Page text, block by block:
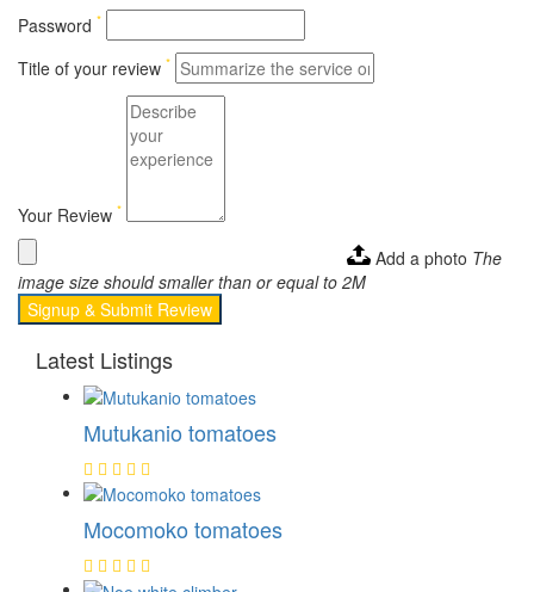
Password *
Title of your review *
Your Review *
Add a photo The
image size should smaller than or equal to 2M
Signup & Submit Review
Latest Listings
Mutukanio tomatoes
Mocomoko tomatoes